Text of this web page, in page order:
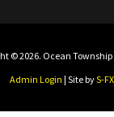
© 2026. Ocean
Admin Login | Site byS-